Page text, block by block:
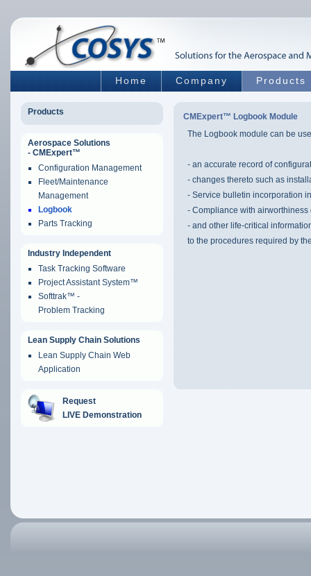
Home Company Products
Products
Aerospace Solutions
- CMExpert™
Configuration Management
Fleet/Maintenance
Management
Logbook
Parts Tracking
Industry Independent
Task Tracking Software
Project Assistant System™
Softtrak™ -
Problem Tracking
Lean Supply Chain Solutions
Lean Supply Chain Web
Application
Request
LIVE Demonstration
CMExpert™ Logbook Module
The Logbook module can be
- an accurate record of
- changes thereto such as
- Service bulletin incorporation
- Compliance with airworthiness
- and other life-critical
to the procedures required by